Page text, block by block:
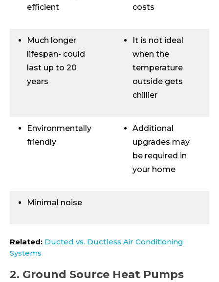
efficient
costs
Much longer
lifespan- could
last up to 20
years
It is not ideal
when the
temperature
outside gets
chillier
Environmentally
friendly
Additional
upgrades may
be required in
your home
Minimal noise
Related: Ducted vs. Ductless Air Conditioning
Systems
2. Ground Source Heat Pumps